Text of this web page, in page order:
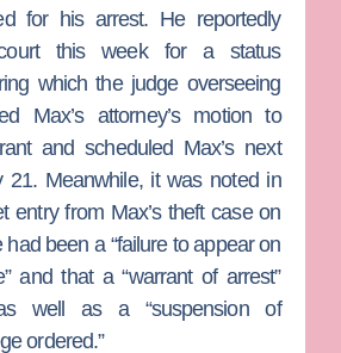
for his arrest. He reportedly
this week for a status
which the judge overseeing
Max’s attorney’s motion to
and scheduled Max’s next
21. Meanwhile, it was noted in
entry from Max’s theft case on
been a “failure to appear on
and that a “warrant of arrest”
well as a “suspension of
ordered.”